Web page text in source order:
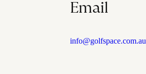
Email
info@golfspace.com.au